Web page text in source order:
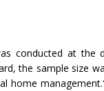
conducted at the
the sample size
home management.